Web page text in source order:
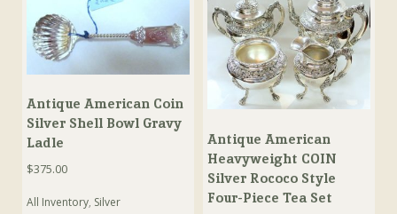
Antique American Coin
Silver Shell Bowl Gravy
Ladle
$375.00
All Inventory, Silver
Antique American
Heavyweight COIN
Silver Rococo Style
Four-Piece Tea Set